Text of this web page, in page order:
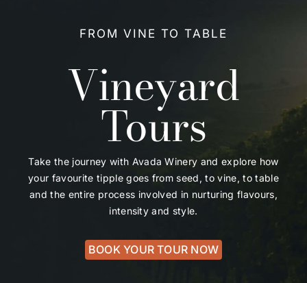
FROM VINE TO TABLE
Vineyard
Tours
Take the journey with Avada Winery and explore how
your favourite tipple goes from seed, to vine, to table
and the entire process involved in nurturing flavours,
intensity and style.
BOOK YOUR TOUR NOW